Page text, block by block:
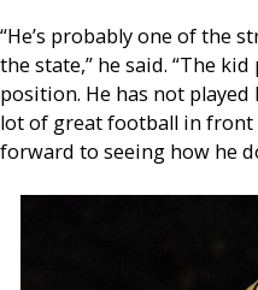
“He’s probably one of the
the state,” he said. “The
position. He has not played
lot of great football in front
forward to seeing how he